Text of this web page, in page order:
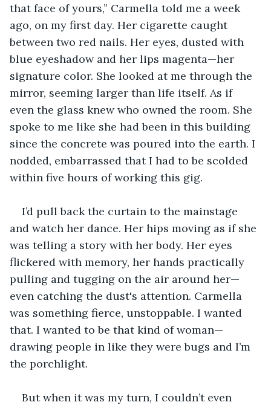
that face of yours,” Carmella told me a week
ago, on my first day. Her cigarette caught
between two red nails. Her eyes, dusted with
blue eyeshadow and her lips magenta—her
signature color. She looked at me through the
mirror, seeming larger than life itself. As if
even the glass knew who owned the room. She
spoke to me like she had been in this building
since the concrete was poured into the earth. I
nodded, embarrassed that I had to be scolded
within five hours of working this gig.
I’d pull back the curtain to the mainstage
and watch her dance. Her hips moving as if she
was telling a story with her body. Her eyes
flickered with memory, her hands practically
pulling and tugging on the air around her—
even catching the dust's attention. Carmella
was something fierce, unstoppable. I wanted
that. I wanted to be that kind of woman—
drawing people in like they were bugs and I’m
the porchlight.
But when it was my turn, I couldn’t even